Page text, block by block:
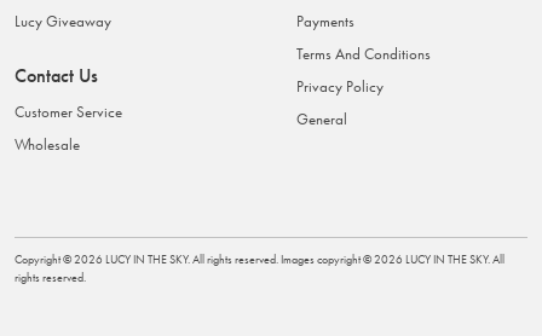
Lucy Giveaway
Contact Us
Customer Service
Wholesale
Payments
Terms And Conditions
Privacy Policy
General
Copyright ©2026 LUCY IN THE SKY. All rights reserved. Images copyright ©2026 LUCY IN THE SKY. All
rights reserved.